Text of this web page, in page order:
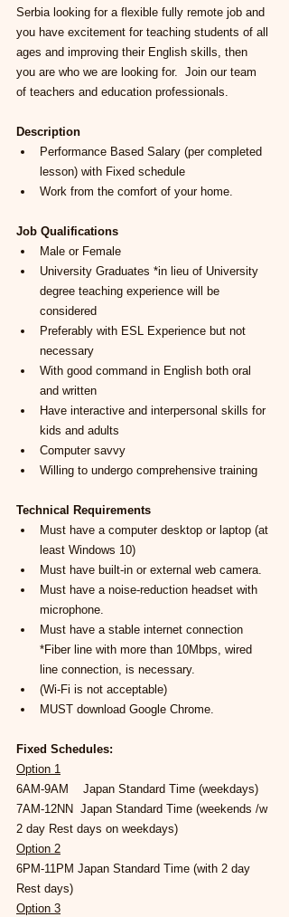
Serbia looking for a flexible fully remote job and
you have excitement for teaching students of all
ages and improving their English skills, then
you are who we are looking for.  Join our team
of teachers and education professionals.
Description
Performance Based Salary (per completed
lesson) with Fixed schedule
Work from the comfort of your home.
Job Qualifications
Male or Female
University Graduates *in lieu of University
degree teaching experience will be
considered
Preferably with ESL Experience but not
necessary
With good command in English both oral
and written
Have interactive and interpersonal skills for
kids and adults
Computer savvy
Willing to undergo comprehensive training
Technical Requirements
Must have a computer desktop or laptop (at
least Windows 10)
Must have built-in or external web camera.
Must have a noise-reduction headset with
microphone.
Must have a stable internet connection
*Fiber line with more than 10Mbps, wired
line connection, is necessary.
(Wi-Fi is not acceptable)
MUST download Google Chrome.
Fixed Schedules:
Option 1
6AM-9AM    Japan Standard Time (weekdays)
7AM-12NN  Japan Standard Time (weekends /w
2 day Rest days on weekdays)
Option 2
6PM-11PM Japan Standard Time (with 2 day
Rest days)
Option 3